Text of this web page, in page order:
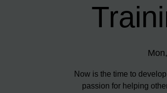
Now is the time to
passion for helping